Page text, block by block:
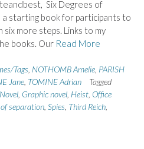
Six Degrees of
starting book for participants to
more steps. Links to my
books. Our Read More
Tags NOTHOMB Amelie PARISH
Jane TOMINE Adrian
Tagged
Graphic novel Heist Office
of separation Spies Third Reich